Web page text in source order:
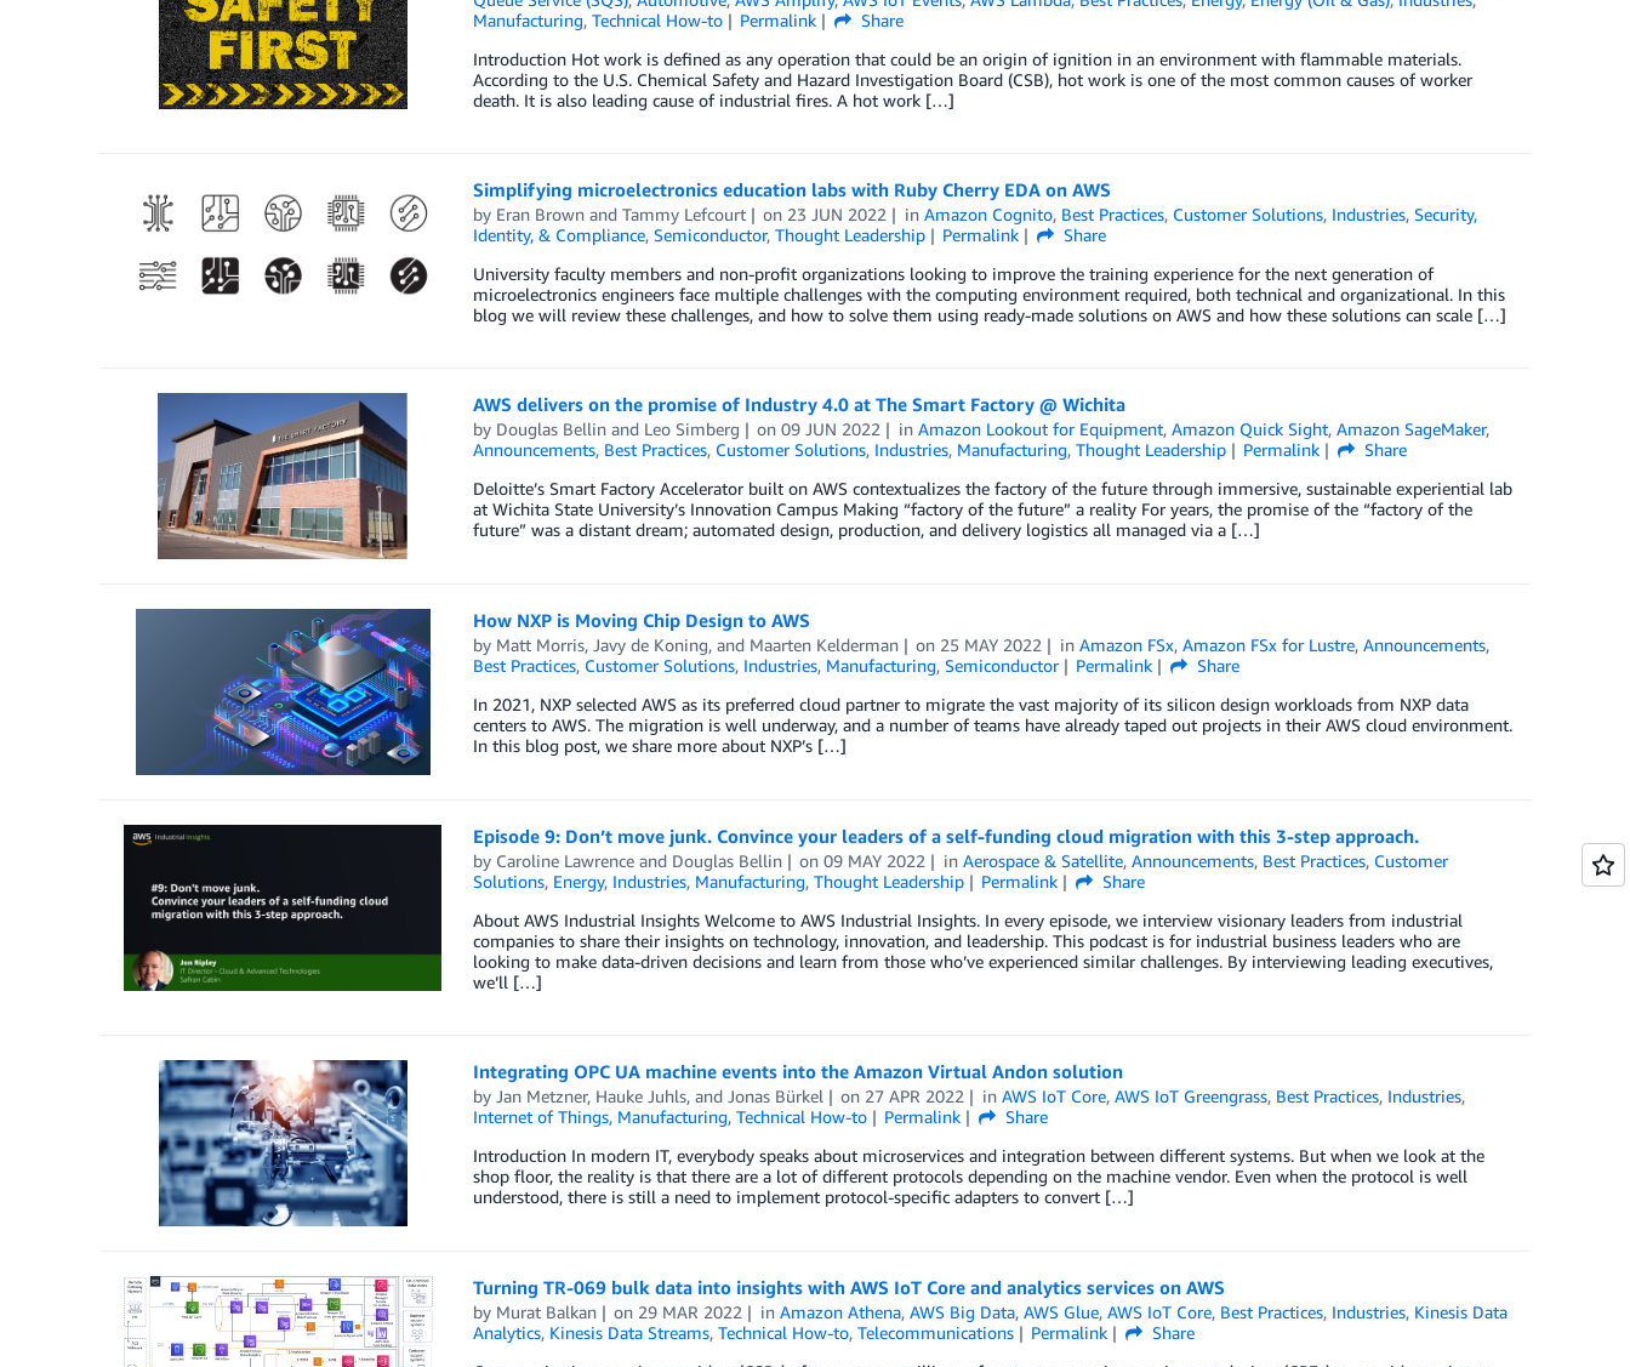
Manufacturing, Technical How-to Permalink
Share
Introduction Hot work is defined as any operation that could be an origin of ignition in an environment with flammable materials.
According to the U.S. Chemical Safety and Hazard Investigation Board (CSB), hot work is one of the most common causes of worker
death. It is also leading cause of industrial fires. A hot work […]
Simplifying microelectronics education labs with Ruby Cherry EDA on AWS
by Eran Brownand Tammy Lefcourt on 23 JUN 2022 inAmazon Cognito, Best Practices, Customer Solutions, Industries,Security,
Identity, & Compliance, Semiconductor, Thought Leadership Permalink
Share
University faculty members and non-profit organizations looking to improve the training experience for the next generation of
microelectronics engineers face multiple challenges with the computing environment required, both technical and organizational. In this
blog we will review these challenges, and how to solve them using ready-made solutions on AWS and how these solutions can scale […]
AWS delivers on the promise of Industry 4.0 at The Smart Factory @ Wichita
by Douglas Bellinand Leo Simberg on09 JUN 2022 inAmazon Lookout for Equipment,Amazon Quick Sight,Amazon SageMaker,
Announcements, Best Practices, Customer Solutions, Industries, Manufacturing, Thought Leadership Permalink
Share
Deloitte’s Smart Factory Accelerator built on AWS contextualizes the factory of the future through immersive, sustainable experiential lab
at Wichita State University’s Innovation Campus Making “factory of the future” a reality For years, the promise of the “factory of the
future” was a distant dream; automated design, production, and delivery logistics all managed via a […]
How NXP is Moving Chip Design to AWS
by Matt Morris, Javy de Koning, and Maarten Kelderman on 25 MAY 2022 inAmazon FSx,Amazon FSx for Lustre,Announcements,
Best Practices, Customer Solutions, Industries, Manufacturing, Semiconductor Permalink
Share
In 2021, NXP selected AWS as its preferred cloud partner to migrate the vast majority of its silicon design workloads from NXP data
centers to AWS. The migration is well underway, and a number of teams have already taped out projects in their AWS cloud environment.
In this blog post, we share more about NXP’s […]
Episode 9: Don’t move junk. Convince your leaders of a self-funding cloud migration with this 3-step approach.
by Caroline Lawrenceand Douglas Bellin on09 MAY 2022 inAerospace & Satellite,Announcements, Best Practices, Customer
Solutions, Energy, Industries, Manufacturing, Thought Leadership Permalink
Share
About AWS Industrial Insights Welcome to AWS Industrial Insights. In every episode, we interview visionary leaders from industrial
companies to share their insights on technology, innovation, and leadership. This podcast is for industrial business leaders who are
looking to make data-driven decisions and learn from those who’ve experienced similar challenges. By interviewing leading executives,
we’ll […]
Integrating OPC UA machine events into the Amazon Virtual Andon solution
by Jan Metzner, Hauke Juhls, and Jonas Bürkel on 27 APR 2022 inAWS IoT Core,AWS IoT Greengrass, Best Practices, Industries,
Internet of Things, Manufacturing, Technical How-to Permalink
Share
Introduction In modern IT, everybody speaks about microservices and integration between different systems. But when we look at the
shop floor, the reality is that there are a lot of different protocols depending on the machine vendor. Even when the protocol is well
understood, there is still a need to implement protocol-specific adapters to convert […]
Turning TR-069 bulk data into insights with AWS IoT Core and analytics services on AWS
by Murat Balkan on 29 MAR 2022 inAmazon Athena,AWS Big Data,AWS Glue,AWS IoT Core, Best Practices, Industries, Kinesis Data
Analytics, Kinesis Data Streams, Technical How-to, Telecommunications Permalink
Share